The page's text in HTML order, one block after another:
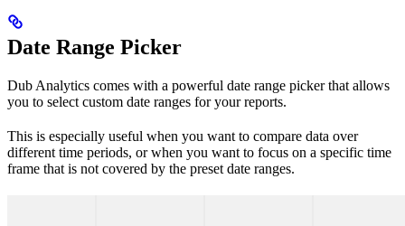
Date Range Picker
Dub Analytics comes with a powerful date range picker that allows
you to select custom date ranges for your reports.
This is especially useful when you want to compare data over
different time periods, or when you want to focus on a specific time
frame that is not covered by the preset date ranges.